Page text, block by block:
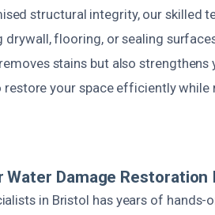
structural integrity, our skilled
flooring, or sealing
stains but also strengthens
your space efficiently while
Water Damage Restoration
in Bristol has years of hands-